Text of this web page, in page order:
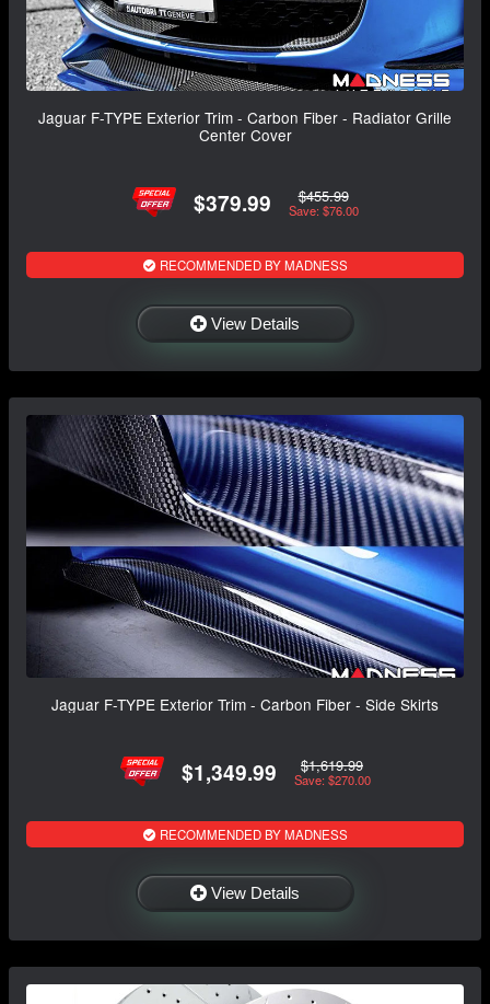
Jaguar F-TYPE Exterior Trim - Carbon Fiber - Radiator Grille
Center Cover
$379.99 $455.99
Save: $76.00
RECOMMENDED BY MADNESS
View Details
Jaguar F-TYPE Exterior Trim - Carbon Fiber - Side Skirts
$1,349.99 $1,619.99
Save: $270.00
RECOMMENDED BY MADNESS
View Details